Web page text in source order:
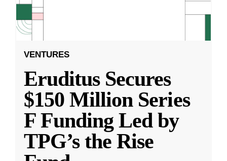
VENTURES
Eruditus Secures
$150 Million Series
F Funding Led by
TPG’s the Rise